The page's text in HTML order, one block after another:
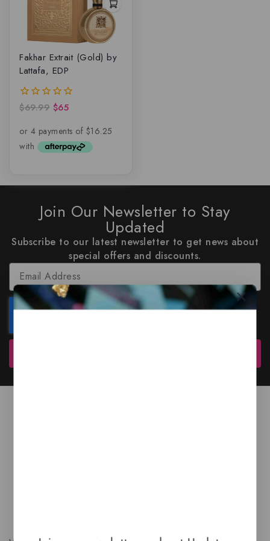
Fakhar Extrait (Gold) by
Lattafa, EDP
0
of
$69.99 $65
Join Our Newsletter to Stay
Updated
Subscribe to our latest newsletter to get news about
special offers and discounts.